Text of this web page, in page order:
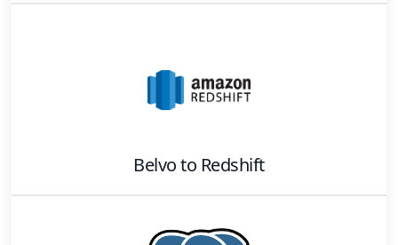
Belvoto Redshift